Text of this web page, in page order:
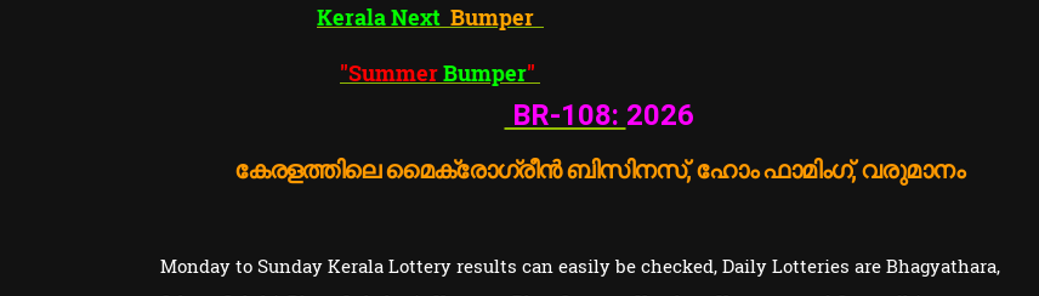
Kerala NextBumper
"SummerBumper"
BR-108: 2026
കേരളത്തിലെ മൈക്രോഗ്രീൻ ബിസിനസ്, ഹോം ഫാമിംഗ്, വരുമാനം
Monday to Sunday Kerala Lottery results can easily be checked, Daily Lotteries are Bhagyathara,